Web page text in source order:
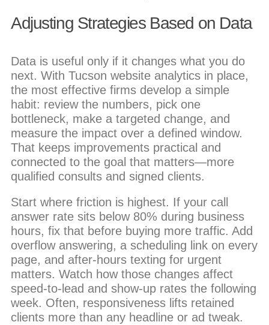
Adjusting Strategies Based on Data
Data is useful only if it changes what you do
next. With Tucson website analytics in place,
the most effective firms develop a simple
habit: review the numbers, pick one
bottleneck, make a targeted change, and
measure the impact over a defined window.
That keeps improvements practical and
connected to the goal that matters—more
qualified consults and signed clients.
Start where friction is highest. If your call
answer rate sits below 80% during business
hours, fix that before buying more traffic. Add
overflow answering, a scheduling link on every
page, and after-hours texting for urgent
matters. Watch how those changes affect
speed-to-lead and show-up rates the following
week. Often, responsiveness lifts retained
clients more than any headline or ad tweak.